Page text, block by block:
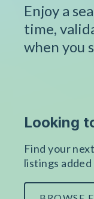
Enjoy a
time,
when you
Looking
Find your
listings added